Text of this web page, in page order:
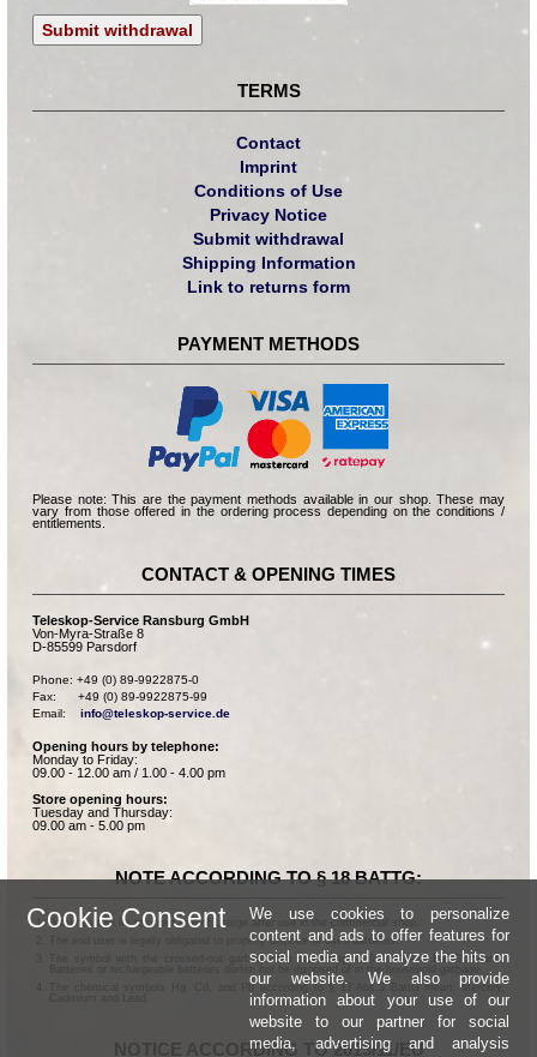
Submit withdrawal
TERMS
Contact
Imprint
Conditions of Use
Privacy Notice
Submit withdrawal
Shipping Information
Link to returns form
PAYMENT METHODS
Please note: This are the payment methods available in our shop. These may
vary from those offered in the ordering process depending on the conditions /
entitlements.
CONTACT & OPENING TIMES
Teleskop-Service Ransburg GmbH
Von-Myra-Straße 8
D-85599 Parsdorf
Phone: +49 (0) 89-9922875-0
Fax:      +49 (0) 89-9922875-99
Email: info@teleskop-service.de
Opening hours by telephone:
Monday to Friday:
09.00 - 12.00 am / 1.00 - 4.00 pm
Store opening hours:
Tuesday and Thursday:
09.00 am - 5.00 pm
NOTE ACCORDING TO § 18 BATTG:
Batteries can be returned free of charge after use in the commercial shop.
The end user is legally obligated to properly dispose of used batteries.
The symbol with the crossed-out garbage can according to § 17 Abs.1 BattG means:
Batteries or rechargeable batteries dürfen not be disposed of in the household garbage.
The chemical symbols Hg, Cd, and Pb according to § 17 Abs.3 BattG mean: Mercury,
NOTICE ACCORDING TO 2013/11/EU
Cookie Consent
We use cookies to personalize
content and ads to offer features for
social media and analyze the hits on
our website. We also provide
information about your use of our
website to our partner for social
media, advertising and analysis